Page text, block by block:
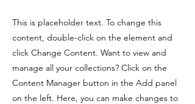
This is placeholder text. To change this
content, double-click on the element and
click Change Content. Want to view and
manage all your collections? Click on the
Content Manager button in the Add panel
on the left. Here, you can make changes to